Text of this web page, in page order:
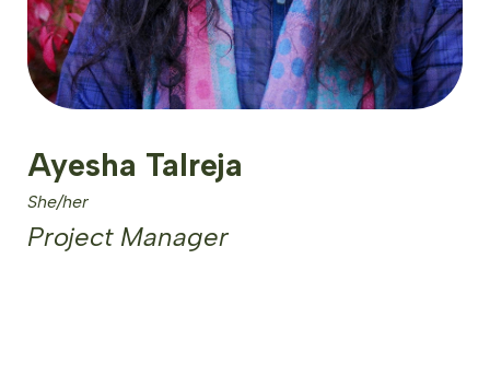
Ayesha Talreja
She/her
Project Manager